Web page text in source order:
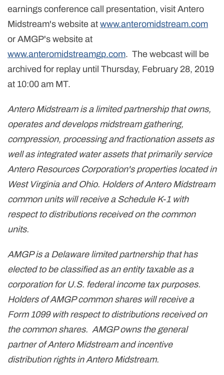
earnings conference call presentation, visit Antero
Midstream's website at www.anteromidstream.com
or AMGP's website at
www.anteromidstreamgp.com. The webcast will be
archived for replay until Thursday, February 28, 2019
at 10:00 am MT.
Antero Midstream is a limited partnership that owns,
operates and develops midstream gathering,
compression, processing and fractionation assets as
well as integrated water assets that primarily service
Antero Resources Corporation's properties located in
West Virginia and Ohio. Holders of Antero Midstream
common units will receive a Schedule K-1 with
respect to distributions received on the common
units.
AMGP is a Delaware limited partnership that has
elected to be classified as an entity taxable as a
corporation for U.S. federal income tax purposes.
Holders of AMGP common shares will receive a
Form 1099 with respect to distributions received on
the common shares. AMGP owns the general
partner of Antero Midstream and incentive
distribution rights in Antero Midstream.